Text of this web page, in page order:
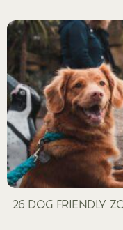
26 DOG FRIENDLY